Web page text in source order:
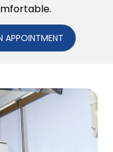
APPOINTMENT